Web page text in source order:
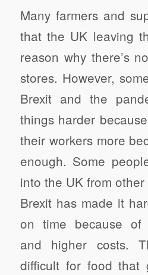
Many farmers and
that the UK leaving
reason why there’s
stores. However,
Brexit and the
things harder
their workers more
enough. Some
into the UK from
Brexit has made it
on time because of
and higher costs.
difficult for food that